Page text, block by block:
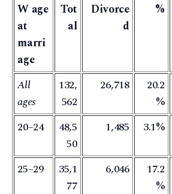
W age
at
marri
age
Tot
al
Divorce
d
%
All
ages
132,
562
26,718
20.2
%
20–24
48,5
50
1,485 3.1%
25–29
35,1
77
6,046
17.2
%